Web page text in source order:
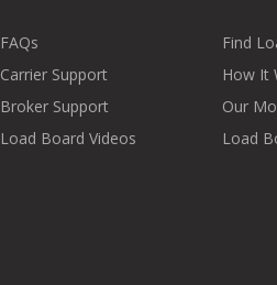
FAQs
Carrier Support
Broker Support
Load Board Videos
Find
How It
Our
Load